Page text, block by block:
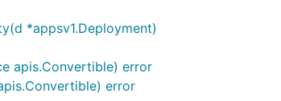
*appsv1.Deployment)
apis.Convertible) error
error